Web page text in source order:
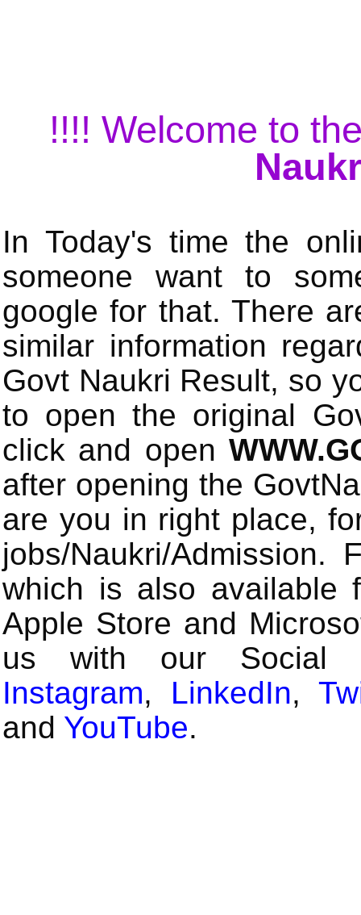
!!!! Welcome to
In Today's time the
someone want to
google for that. There
similar information
Govt Naukri Result, so
to open the original
click and open
after opening the
are you in right place,
jobs/Naukri/
which is also available
Apple Store and
us with our Social
Instagram, LinkedIn,
and YouTube.